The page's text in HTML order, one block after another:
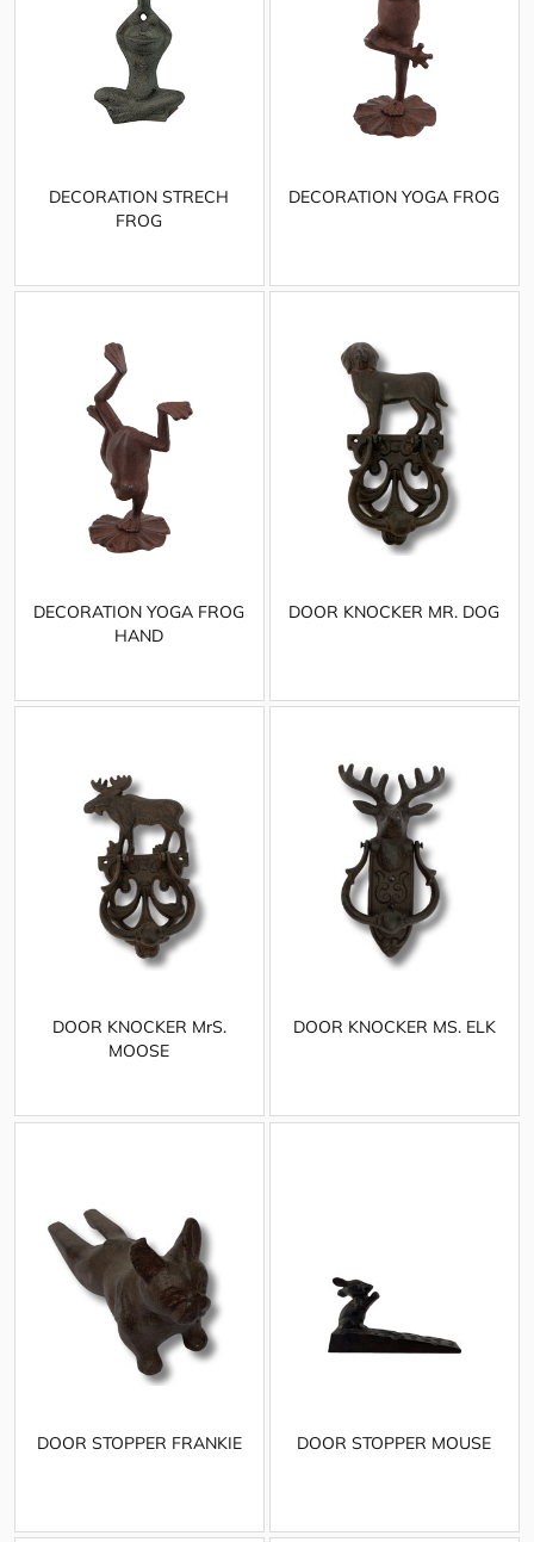
DECORATION STRECH
FROG
DECORATION YOGA FROG
DECORATION YOGA FROG
HAND
DOOR KNOCKER MR. DOG
DOOR KNOCKER MrS.
MOOSE
DOOR KNOCKER MS. ELK
DOOR STOPPER FRANKIE DOOR STOPPER MOUSE